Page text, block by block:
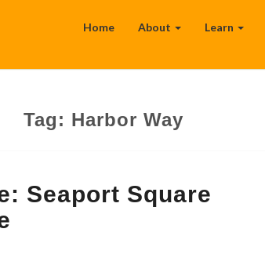
Home About Learn
Tag: Harbor Way
Seaport Square